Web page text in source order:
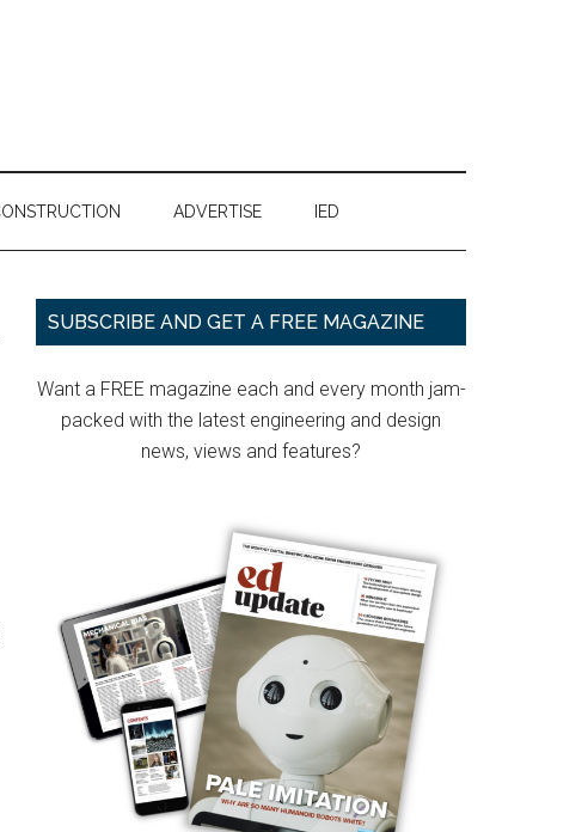
ADVERTISE IED
Primary
SUBSCRIBE AND GET A FREE MAGAZINE
Want a FREE magazine each and every month jam-
packed with the latest engineering and design
news, views and features?